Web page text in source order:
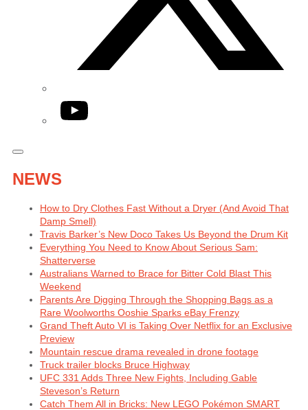
YouTube
NEWS
How to Dry Clothes Fast Without a Dryer (And Avoid That
Damp Smell)
Travis Barker’s New Doco Takes Us Beyond the Drum Kit
Everything You Need to Know About Serious Sam:
Shatterverse
Australians Warned to Brace for Bitter Cold Blast This
Weekend
Parents Are Digging Through the Shopping Bags as a
Rare Woolworths Ooshie Sparks eBay Frenzy
Grand Theft Auto VI is Taking Over Netflix for an Exclusive
Preview
Mountain rescue drama revealed in drone footage
Truck trailer blocks Bruce Highway
UFC 331 Adds Three New Fights, Including Gable
Steveson’s Return
Catch Them All in Bricks: New LEGO Pokémon SMART